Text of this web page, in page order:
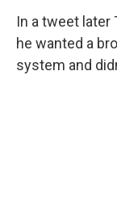
In a tweet later
he wanted a
system and